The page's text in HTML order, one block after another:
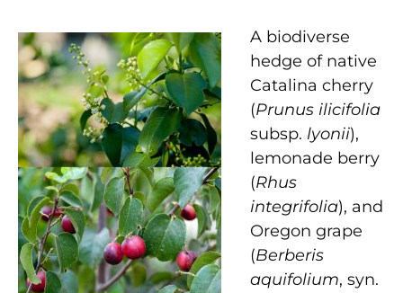
A biodiverse
hedge of native
Catalina cherry
(Prunus ilicifolia
subsp. lyonii),
lemonade berry
(Rhus
integrifolia), and
Oregon grape
(Berberis
aquifolium, syn.